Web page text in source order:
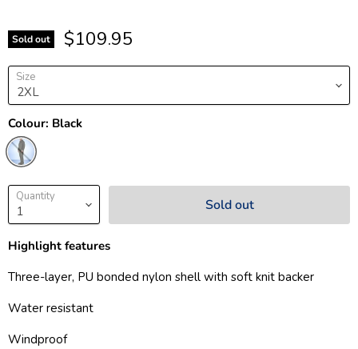
Sold out $109.95
Size
Colour: Black
Quantity Sold out
Highlight features
Three-layer, PU bonded nylon shell with soft knit backer
Water resistant
Windproof